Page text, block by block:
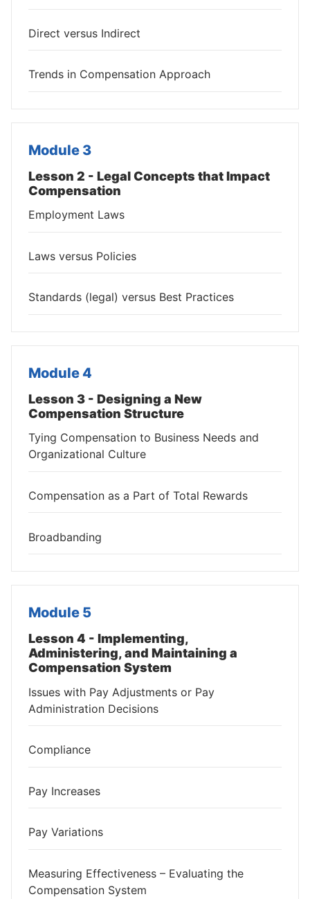
Direct versus Indirect
Trends in Compensation Approach
Module 3
Lesson 2 - Legal Concepts that Impact
Compensation
Employment Laws
Laws versus Policies
Standards (legal) versus Best Practices
Module 4
Lesson 3 - Designing a New
Compensation Structure
Tying Compensation to Business Needs and
Organizational Culture
Compensation as a Part of Total Rewards
Broadbanding
Module 5
Lesson 4 - Implementing,
Administering, and Maintaining a
Compensation System
Issues with Pay Adjustments or Pay
Administration Decisions
Compliance
Pay Increases
Pay Variations
Measuring Effectiveness – Evaluating the
Compensation System